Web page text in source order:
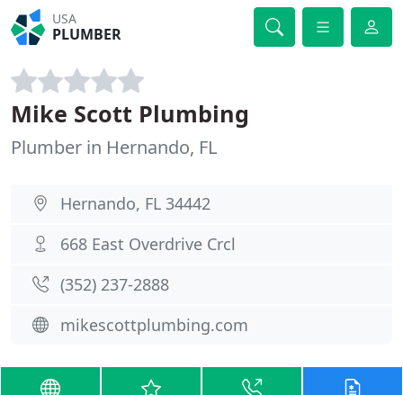
USA
PLUMBER
Mike Scott Plumbing
Plumber in Hernando, FL
Hernando, FL 34442
668 East Overdrive Crcl
(352) 237-2888
mikescottplumbing.com